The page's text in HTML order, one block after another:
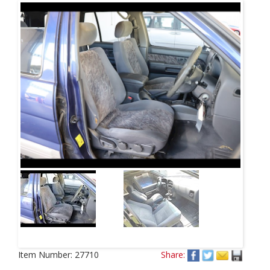
Item Number: 27710 Share: